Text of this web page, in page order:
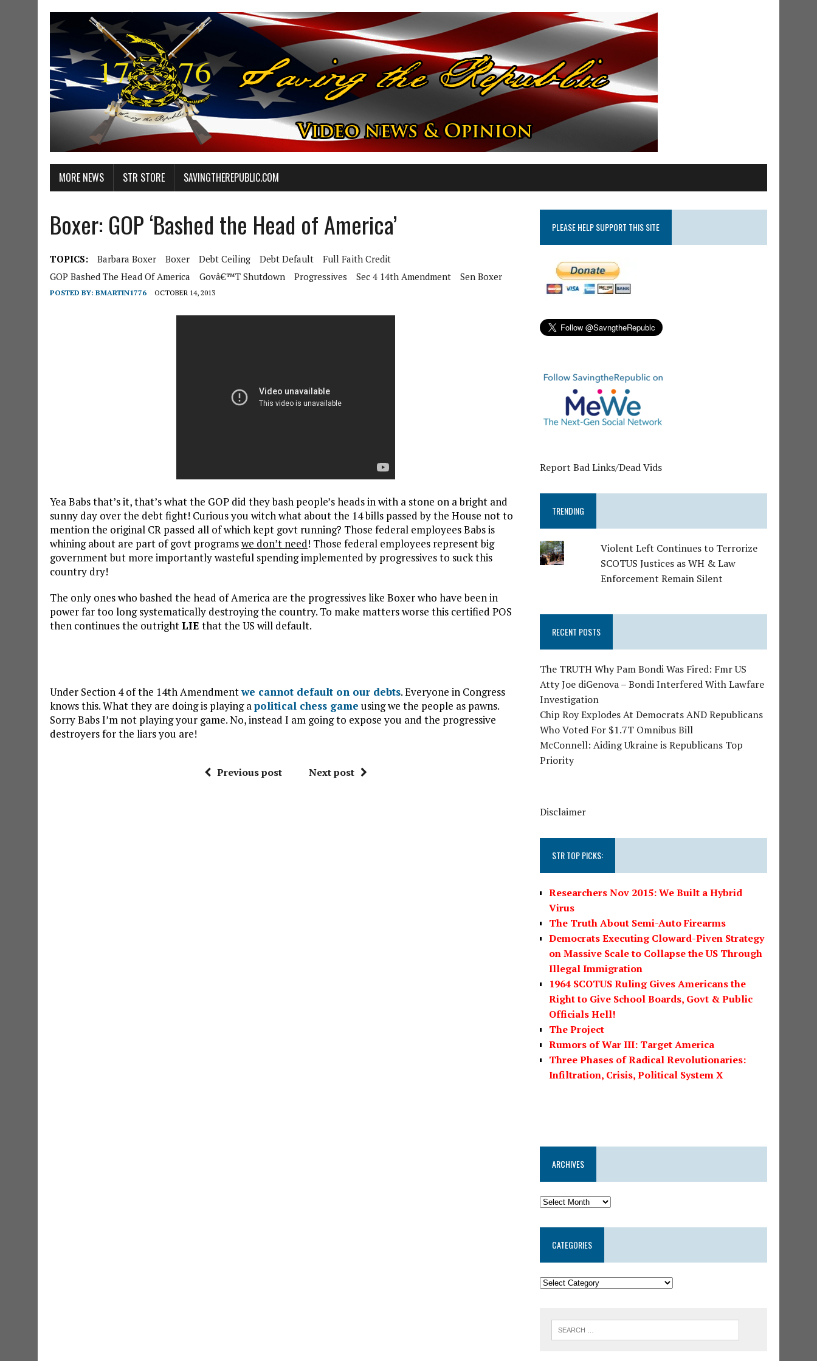
MORE NEWS STR STORE SAVINGTHEREPUBLIC.COM
Boxer: GOP ‘Bashed the Head of America’
TOPICS: Barbara Boxer Boxer Debt Ceiling Debt Default
Full Faith Credit
GOP Bashed The Head Of America
Govâ€™t Shutdown Progressives Sec 4 14th Amendment Sen Boxer
POSTED BY: BMARTIN1776 OCTOBER 14, 2013
Yea Babs that’s it, that’s what the GOP did they bash people’s heads in with a stone on a bright and
sunny day over the debt fight! Curious you witch what about the 14 bills passed by the House not to
mention the original CR passed all of which kept govt running? Those federal employees Babs is
whining about are part of govt programswe don’t need! Those federal employees represent big
government but more importantly wasteful spending implemented by progressives to suck this
country dry!
The only ones who bashed the head of America are the progressives like Boxer who have been in
power far too long systematically destroying the country. To make matters worse this certified POS
then continues the outrightLIE that the US will default.
Under Section 4 of the 14th Amendmentwe cannot default on our debts. Everyone in Congress
knows this. What they are doing is playing apolitical chess game using we the people as pawns.
Sorry Babs I’m not playing your game. No, instead I am going to expose you and the progressive
destroyers for the liars you are!
Previous post Next post
PLEASE HELP SUPPORT THIS SITE
Report Bad Links/Dead Vids
TRENDING
Violent Left Continues to Terrorize
SCOTUS Justices as WH & Law
Enforcement Remain Silent
RECENT POSTS
The TRUTH Why Pam Bondi Was Fired: Fmr US
Atty Joe diGenova – Bondi Interfered With Lawfare
Investigation
Chip Roy Explodes At Democrats AND Republicans
Who Voted For $1.7T Omnibus Bill
McConnell: Aiding Ukraine is Republicans Top
Priority
Disclaimer
STR TOP PICKS:
Researchers Nov 2015: We Built a Hybrid
Virus
The Truth About Semi-Auto Firearms
Democrats Executing Cloward-Piven Strategy
on Massive Scale to Collapse the US Through
Illegal Immigration
1964 SCOTUS Ruling Gives Americans the
Right to Give School Boards, Govt & Public
Officials Hell!
The Project
Rumors of War III: Target America
Three Phases of Radical Revolutionaries:
Infiltration, Crisis, Political System X
ARCHIVES
CATEGORIES